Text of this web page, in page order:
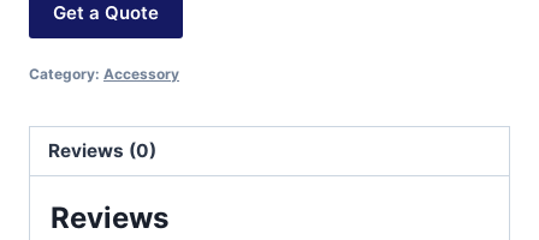
Get a Quote
Category: Accessory
Reviews (0)
Reviews